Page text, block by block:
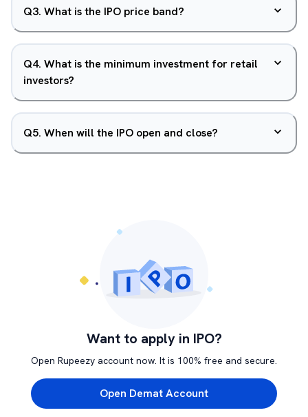
Q3. What is the IPO price band?
Q4. What is the minimum investment for retail
investors?
Q5. When will the IPO open and close?
Want to apply in IPO?
Open Rupeezy account now. It is 100% free and secure.
Open Demat Account